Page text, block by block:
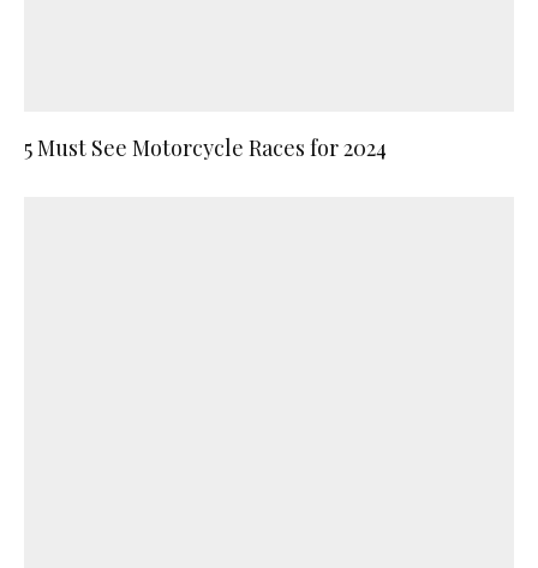
5 Must See Motorcycle Races for 2024